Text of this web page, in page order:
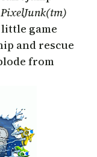
PixelJunk(tm)
game
and rescue
from